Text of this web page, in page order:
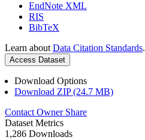
EndNote XML
RIS
BibTeX
Learn about Data Citation Standards.
Access Dataset
Download Options
Download ZIP (24.7 MB)
Contact Owner Share
Dataset Metrics
1,286 Downloads